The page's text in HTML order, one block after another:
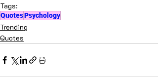
Tags:
QuotesPsychology
Trending
Quotes